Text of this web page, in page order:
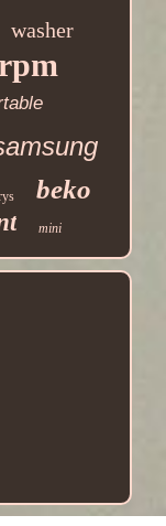
washer
beko
mini